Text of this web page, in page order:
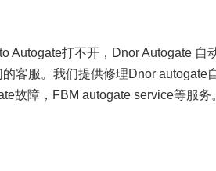
Autogate打不开，Dnor Autogate 自
客服。我们提供修理Dnor autogate
故障，FBM autogate service等服务